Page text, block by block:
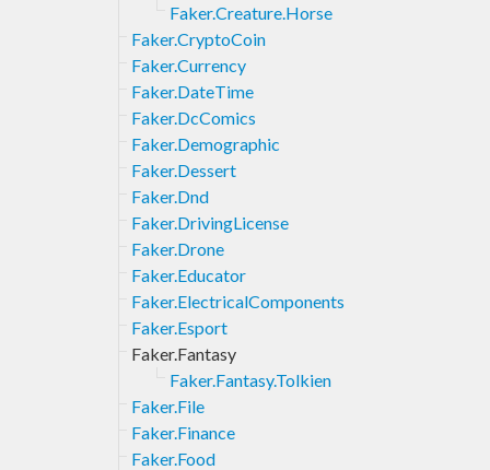
Faker.Creature.Horse
Faker.CryptoCoin
Faker.Currency
Faker.DateTime
Faker.DcComics
Faker.Demographic
Faker.Dessert
Faker.Dnd
Faker.DrivingLicense
Faker.Drone
Faker.Educator
Faker.ElectricalComponents
Faker.Esport
Faker.Fantasy
Faker.Fantasy.Tolkien
Faker.File
Faker.Finance
Faker.Food